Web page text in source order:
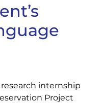
internship
Project